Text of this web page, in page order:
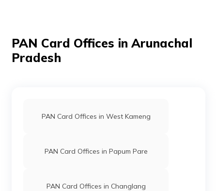
39832
Altruist
Technologies
Private
Samar Kumar
PAN Card Offices in Arunachal
Pradesh
PAN Card Offices in West Kameng
PAN Card Offices in Papum Pare
PAN Card Offices in Changlang